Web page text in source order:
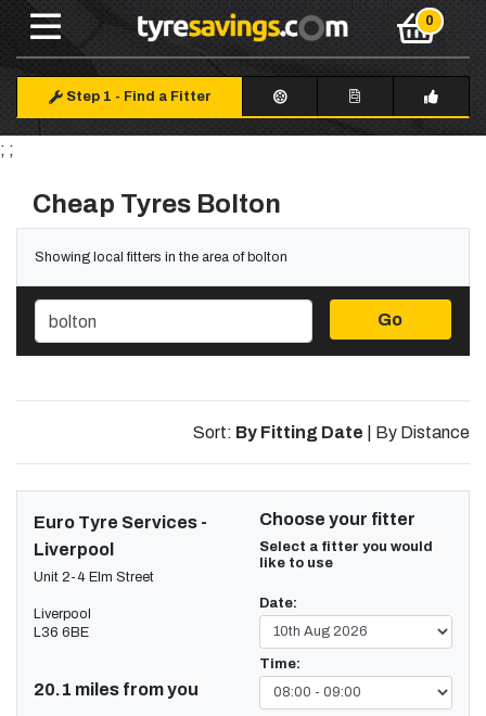
Step 1 - Find a Fitter
; ;
Cheap Tyres Bolton
Showing local fitters in the area of bolton
Go
Sort: By Fitting Date By Distance
Euro Tyre Services -
Liverpool
Unit 2-4 Elm Street
Liverpool
L36 6BE
20.1 miles from you
Choose your fitter
Select a fitter you would
like to use
Date:
Time: